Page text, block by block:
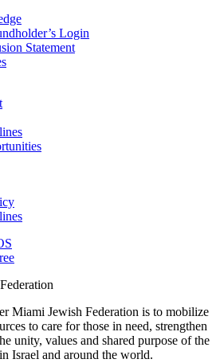
Login
Statement
Miami Jewish Federation is to mobilize
to care for those in need, strengthen
unity, values and shared purpose of the
Israel and around the world.